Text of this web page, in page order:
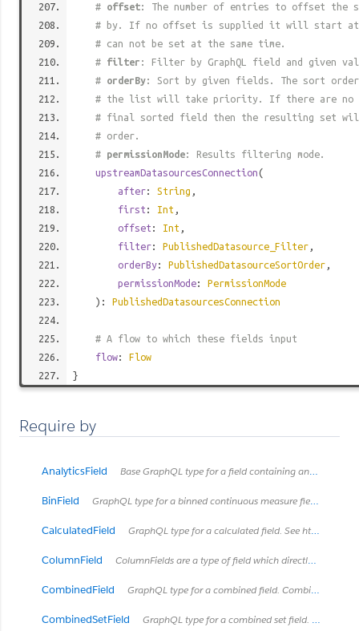
# offset: The number of entries to offset the
# by. If no offset is supplied it will start
# can not be set at the same time.
# filter : Filter by GraphQL field and given
# orderBy: Sort by given fields. The sort
# the list will take priority. If there are no
# final sorted field then the resulting set will
# order.
# permissionMode: Results filtering mode.
upstreamDatasourcesConnection(
after: String ,
first : Int ,
offset : Int ,
filter: PublishedDatasource_Filter ,
orderBy: PublishedDatasourceSortOrder ,
permissionMode: PermissionMode
): PublishedDatasourcesConnection
# A flow to which these fields input
flow: Flow
}
Require by
AnalyticsField Base GraphQL type for a field containing analytics metadata
BinField GraphQL type for a binned continuous measure field. See https://onlinehelp.tableau.com/current/pro/desktop/en-us/calculations_bins.html
CalculatedField GraphQL type for a calculated field. See https://onlinehelp.tableau.com/current/pro/desktop/en-us/calculations_calculatedfields.html
ColumnField ColumnFields are a type of field which directly connects to a column in some type of table.
CombinedField GraphQL type for a combined field. Combined fields concatanate fields together into one string.
CombinedSetField GraphQL type for a combined set field. See https://onlinehelp.tableau.com/current/pro/desktop/en-us/sortgroup_sets_create.html#Combine